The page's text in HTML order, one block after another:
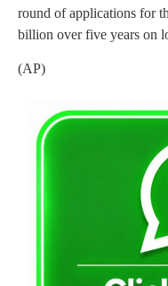
round of applications for
billion over five years on
(AP)